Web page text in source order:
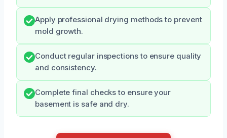
Apply professional drying methods to prevent
mold growth.
Conduct regular inspections to ensure quality
and consistency.
Complete final checks to ensure your
basement is safe and dry.